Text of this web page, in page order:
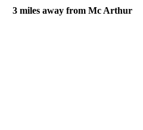
3 miles away from Mc Arthur